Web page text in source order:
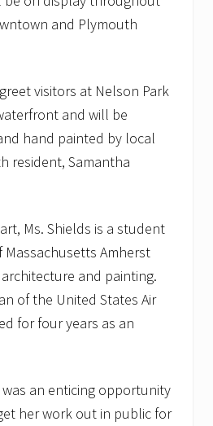
and Plymouth
visitors at Nelson Park
and will be
hand painted by local
resident, Samantha
Ms. Shields is a student
Amherst
and painting.
of the United States Air
for four years as an
an enticing opportunity
her work out in public for